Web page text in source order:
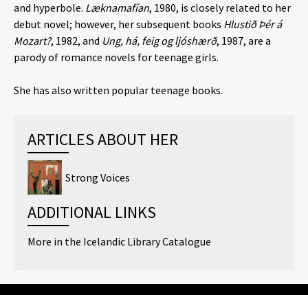
and hyperbole. Læknamafían, 1980, is closely related to her
debut novel; however, her subsequent books Hlustið Þér á
Mozart?, 1982, and Ung, há, feig og ljóshærð, 1987, are a
parody of romance novels for teenage girls.
She has also written popular teenage books.
ARTICLES ABOUT HER
Strong Voices
ADDITIONAL LINKS
More in the Icelandic Library Catalogue